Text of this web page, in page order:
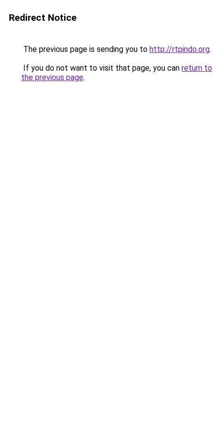
Redirect Notice
The previous page is sending you to http://rtpindo.org.
If you do not want to visit that page, you can return to
the previous page.